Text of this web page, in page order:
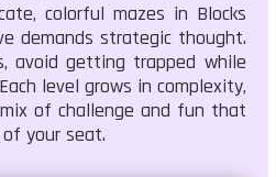
colorful mazes in Blocks
demands strategic thought.
avoid getting trapped while
level grows in complexity,
of challenge and fun that
your seat.